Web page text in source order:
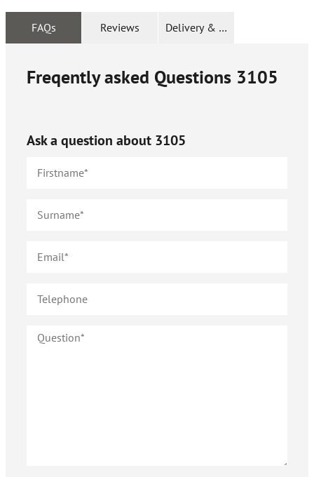
FAQs Reviews Delivery & Returns
Freqently asked Questions 3105
Ask a question about 3105